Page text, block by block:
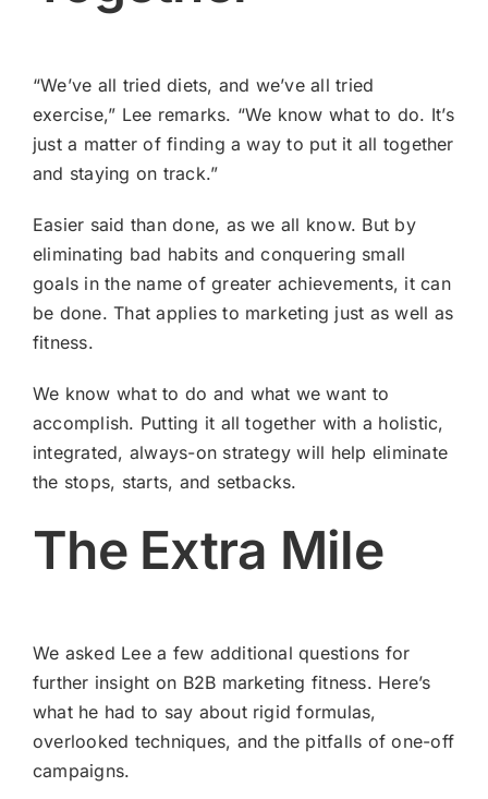
“We’ve all tried diets, and we’ve all tried
exercise,” Lee remarks. “We know what to do. It’s
just a matter of finding a way to put it all together
and staying on track.”
Easier said than done, as we all know. But by
eliminating bad habits and conquering small
goals in the name of greater achievements, it can
be done. That applies to marketing just as well as
fitness.
We know what to do and what we want to
accomplish. Putting it all together with a holistic,
integrated, always-on strategy will help eliminate
the stops, starts, and setbacks.
The Extra Mile
We asked Lee a few additional questions for
further insight on B2B marketing fitness. Here’s
what he had to say about rigid formulas,
overlooked techniques, and the pitfalls of one-off
campaigns.